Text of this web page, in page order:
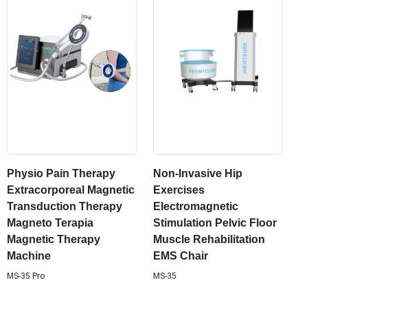
Physio Pain Therapy
Extracorporeal Magnetic
Transduction Therapy
Magneto Terapia
Magnetic Therapy
Machine
MS-35 Pro
Non-Invasive Hip
Exercises
Electromagnetic
Stimulation Pelvic Floor
Muscle Rehabilitation
EMS Chair
MS-35